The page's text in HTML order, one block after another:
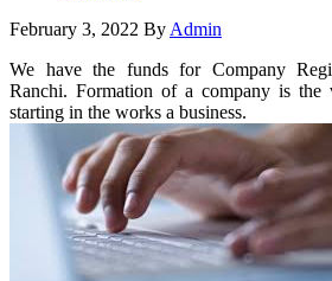
February 3, 2022 By Admin
We have the funds for Company
Ranchi. Formation of a company is the
starting in the works a business.